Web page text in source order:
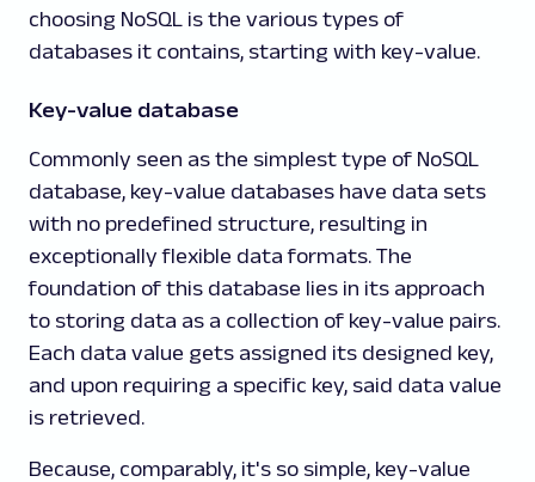
choosing NoSQL is the various types of
databases it contains, starting with key-value.
Key-value database
Commonly seen as the simplest type of NoSQL
database, key-value databases have data sets
with no predefined structure, resulting in
exceptionally flexible data formats. The
foundation of this database lies in its approach
to storing data as a collection of key-value pairs.
Each data value gets assigned its designed key,
and upon requiring a specific key, said data value
is retrieved.
Because, comparably, it's so simple, key-value